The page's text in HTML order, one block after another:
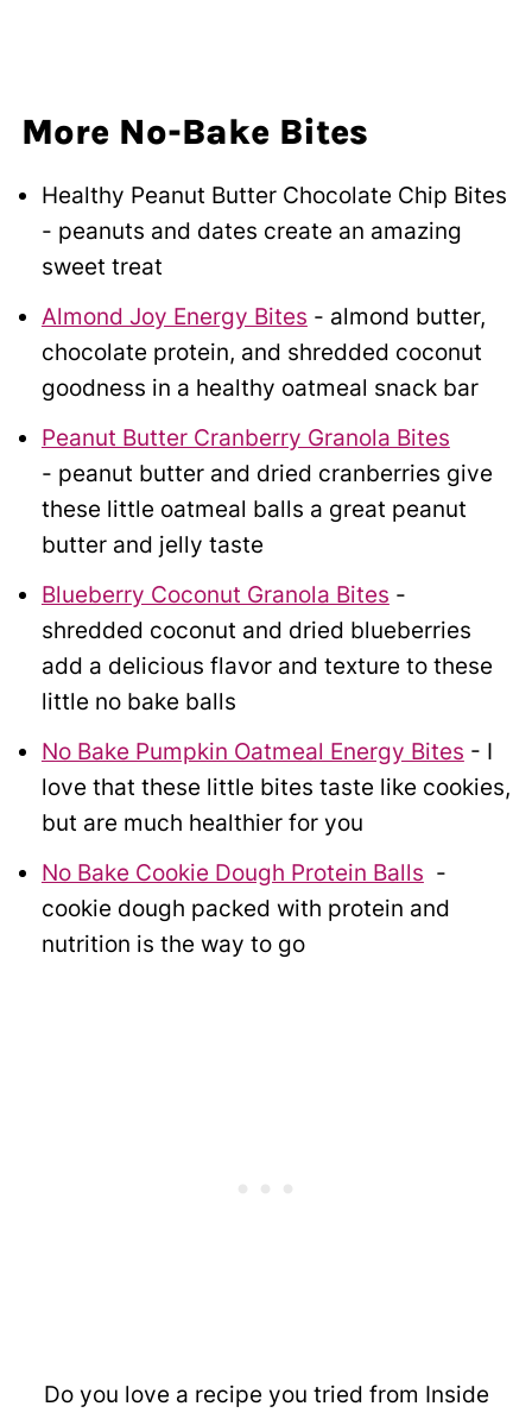
More No-Bake Bites
Healthy Peanut Butter Chocolate Chip Bites
- peanuts and dates create an amazing
sweet treat
Almond Joy Energy Bites - almond butter,
chocolate protein, and shredded coconut
goodness in a healthy oatmeal snack bar
Peanut Butter Cranberry Granola Bites
- peanut butter and dried cranberries give
these little oatmeal balls a great peanut
butter and jelly taste
Blueberry Coconut Granola Bites -
shredded coconut and dried blueberries
add a delicious flavor and texture to these
little no bake balls
No Bake Pumpkin Oatmeal Energy Bites - I
love that these little bites taste like cookies,
but are much healthier for you
No Bake Cookie Dough Protein Balls -
cookie dough packed with protein and
nutrition is the way to go
Do you love a recipe you tried from Inside